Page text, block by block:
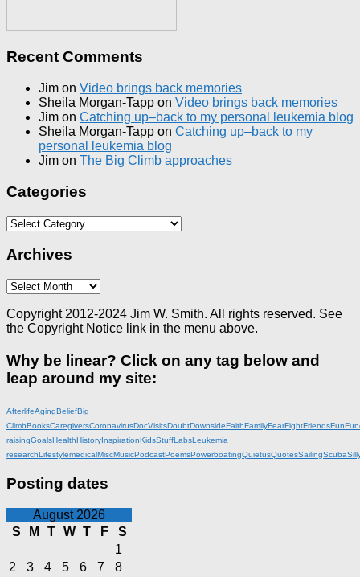
Recent Comments
Jim on Video brings back memories
Sheila Morgan-Tapp on Video brings back memories
Jim on Catching up–back to my personal leukemia blog
Sheila Morgan-Tapp on Catching up–back to my
personal leukemia blog
Jim on The Big Climb approaches
Categories
Categories
Archives
Archives
Copyright 2012-2024 Jim W. Smith. All rights reserved. See
the Copyright Notice link in the menu above.
Why be linear? Click on any tag below and
leap around my site:
AfterlifeAgingBeliefBig
ClimbBooksCaregiversCoronavirusDocVisitsDoubtDownsideFaithFamilyFearFightFriendsFun
raisingGoalsHealthHistoryInspirationKidsStuffLabsLeukemia
researchLifestylemedicalMiscMusicPodcastPoemsPowerboatingQuietusQuotesSailingScuba
Posting dates
August 2026
S
M T W T F
S
1
2
3 4 5 6 7
8